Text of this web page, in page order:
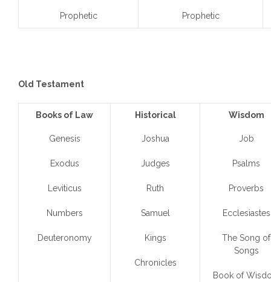
Prophetic Prophetic
Old Testament
Books of Law Historical Wisdom
Genesis
Exodus
Leviticus
Numbers
Deuteronomy
Joshua
Judges
Ruth
Samuel
Kings
Chronicles
Job
Psalms
Proverbs
Ecclesiastes
The Song of
Songs
Book of